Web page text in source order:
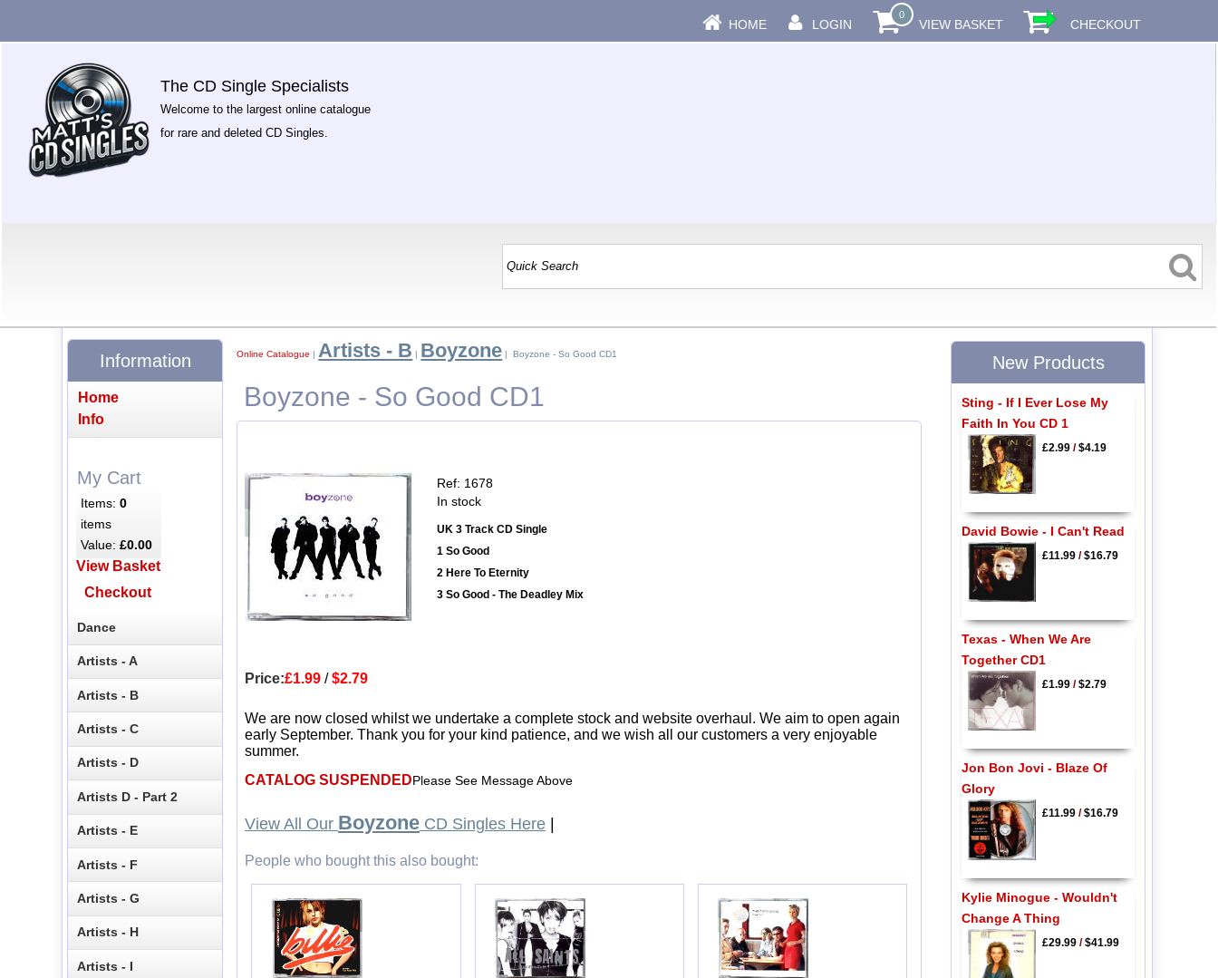
HOME LOGIN
0
VIEW BASKET CHECKOUT
The CD Single Specialists
Welcome to the largest online catalogue
for rare and deleted CD Singles.
Online Catalogue | Artists - B | Boyzone | Boyzone - So Good CD1
Boyzone - So Good CD1
Ref: 1678
In stock
UK 3 Track CD Single
1 So Good
2 Here To Eternity
3 So Good - The Deadley Mix
Price:£1.99 /$2.79
We are now closed whilst we undertake a complete stock and website overhaul. We aim to open again
early September. Thank you for your kind patience, and we wish all our customers a very enjoyable
summer.
CATALOG SUSPENDEDPlease See Message Above
View All Our Boyzone CD Singles Here
People who bought this also bought:
Information
Home
Info
My Cart
Items:0
items
Value:£0.00
View Basket
Checkout
Dance
Artists - A
Artists - B
Artists - C
Artists - D
Artists D - Part 2
Artists - E
Artists - F
Artists - G
Artists - H
Artists - I
New Products
Sting - If I Ever Lose My
Faith In You CD 1
£2.99/$4.19
David Bowie - I Can't Read
£11.99/$16.79
Texas - When We Are
Together CD1
£1.99/$2.79
Jon Bon Jovi - Blaze Of
Glory
£11.99/$16.79
Kylie Minogue - Wouldn't
Change A Thing
£29.99/$41.99